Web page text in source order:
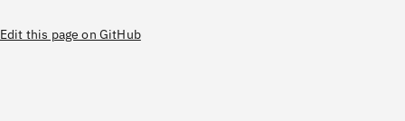
Edit this page on GitHub